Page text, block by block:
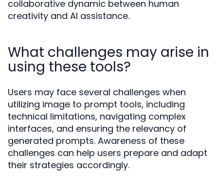
collaborative dynamic between human
creativity and AI assistance.
What challenges may arise in
using these tools?
Users may face several challenges when
utilizing image to prompt tools, including
technical limitations, navigating complex
interfaces, and ensuring the relevancy of
generated prompts. Awareness of these
challenges can help users prepare and adapt
their strategies accordingly.